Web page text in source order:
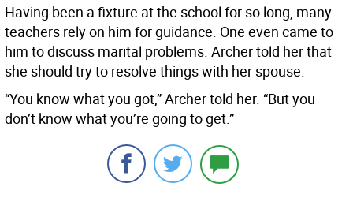
Having been a fixture at the school for so long, many
teachers rely on him for guidance. One even came to
him to discuss marital problems. Archer told her that
she should try to resolve things with her spouse.
“You know what you got,” Archer told her. “But you
don’t know what you’re going to get.”